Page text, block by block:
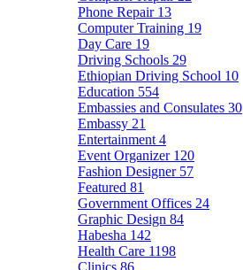
Phone Repair 13
Computer Training 19
Day Care 19
Driving Schools 29
Ethiopian Driving School 10
Education 554
Embassies and Consulates 30
Embassy 21
Entertainment 4
Event Organizer 120
Fashion Designer 57
Featured 81
Government Offices 24
Graphic Design 84
Habesha 142
Health Care 1198
Clinics 86